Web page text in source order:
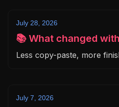
July 28, 2026
📚 What changed
Less copy-paste, more
July 7, 2026